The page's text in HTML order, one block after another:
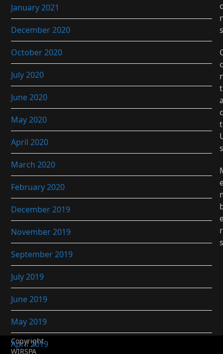
January 2021
December 2020
October 2020
July 2020
June 2020
May 2020
April 2020
March 2020
February 2020
December 2019
November 2019
September 2019
July 2019
June 2019
May 2019
April 2019
s
t
c
t
s
r
s
Copyright
WIRSPA